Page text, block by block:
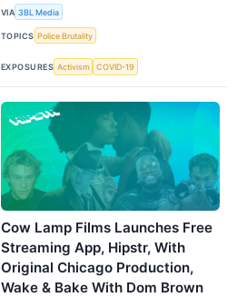
VIA 3BL Media
TOPICS Police Brutality
EXPOSURES Activism COVID-19
Cow Lamp Films Launches Free
Streaming App, Hipstr, With
Original Chicago Production,
Wake & Bake With Dom Brown